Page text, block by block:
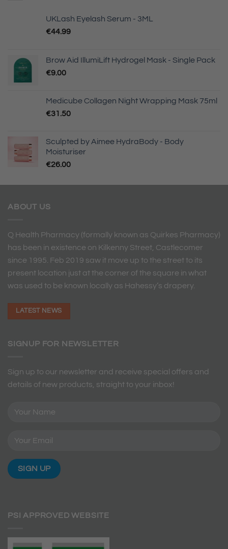
UKLash Eyelash Serum - 3ML
€44.99
Brow Aid IllumiLift Hydrogel Mask - Single Pack
€9.00
Medicube Collagen Night Wrapping Mask 75ml
€31.50
Sculpted by Aimee HydraBody - Body
Moisturiser
€26.00
ABOUT US
Q Health Pharmacy (formally known as Quirkes Pharmacy)
has been in existence on Kilkenny Street, Castlecomer
since 1995. Feb 2019 saw it move up to the street to its
present location just at the corner of the square in what
was used to be known locally as Hahessy’s drapery.
LATEST NEWS
SIGNUP FOR NEWSLETTER
Sign up to our newsletter and receive special offers and
details of new products, straight to your inbox!
PSI APPROVED WEBSITE